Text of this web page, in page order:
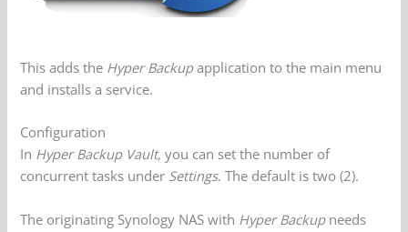
This adds the Hyper Backupapplication to the main menu
and installs a service.
Configuration
In Hyper Backup Vault,you can set the number of
concurrent tasks under Settings. The default is two (2).
The originating Synology NAS with Hyper Backupneeds